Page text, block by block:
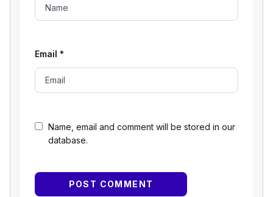
Name, email and comment will be stored in our
database.
Email *